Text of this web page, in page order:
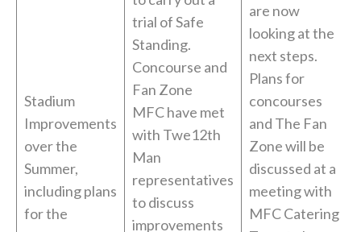
Stadium
Improvements
over the
Summer,
including plans
for the
trial of Safe
Standing.
Concourse and
Fan Zone
MFC have met
with Twe12th
Man
representatives
to discuss
improvements
are now
looking at the
next steps.
Plans for
concourses
and The Fan
Zone will be
discussed at a
meeting with
MFC Catering